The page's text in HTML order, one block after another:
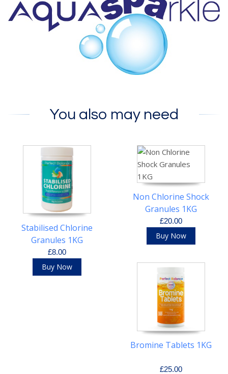
You also may need
Stabilised Chlorine
Granules 1KG
£8.00
Buy Now
Non Chlorine Shock
Granules 1KG
£20.00
Buy Now
Bromine Tablets 1KG
£25.00